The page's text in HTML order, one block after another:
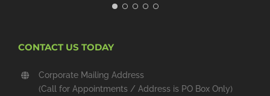
CONTACT US TODAY
Corporate Mailing Address
(Call for Appointments / Address is PO Box Only)